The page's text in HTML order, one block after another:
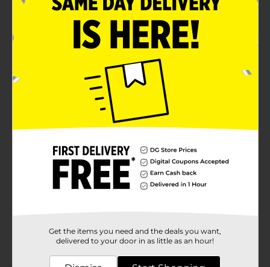
Product Details
these Plastic Berry Baskets. These baskets are
lightweight, easy to stack, sturdy, and perfect for long-
term use. They are BPA-free and grip-friendly, making
them ideal for carrying and also storing other
Available
Unbranded
Product Form
Get the items you need and the deals you want,
delivered to your door in as little as an hour!